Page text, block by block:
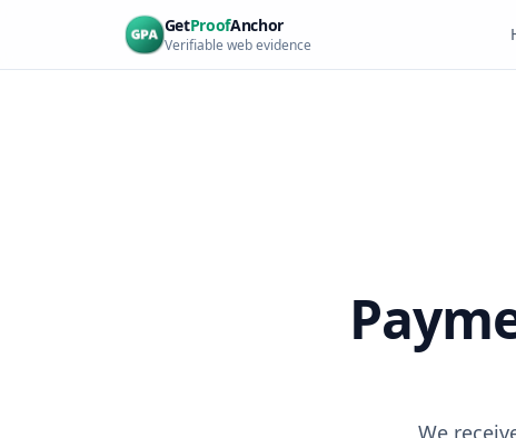
Skip to main content
GetProofAnchor
Verifiable web evidence
We